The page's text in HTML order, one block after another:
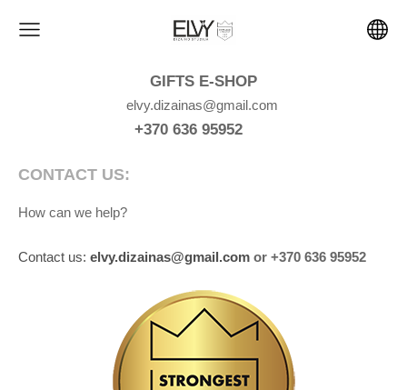
GIFTS E-SHOP
elvy.dizainas@gmail.com
+370 636 95952
CONTACT US:
How can we help?
Contact us: elvy.dizainas@gmail.com or +370 636 95952